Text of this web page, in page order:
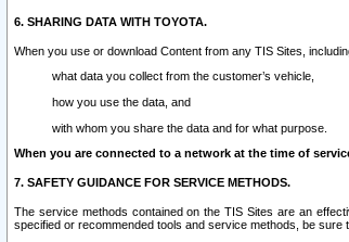
6. SHARING DATA WITH TOYOTA.
When you use or download Content from any TIS Sites,
what data you collect from the customer’s vehicle,
how you use the data, and
with whom you share the data and for what purpose.
When you are connected to a network at the time of
7. SAFETY GUIDANCE FOR SERVICE METHODS.
The service methods contained on the TIS Sites are an
specified or recommended tools and service methods, be